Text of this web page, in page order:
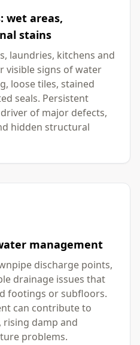
wet areas,
stains
laundries, kitchens and
visible signs of water
loose tiles, stained
seals. Persistent
of major defects,
hidden structural
management
discharge points,
drainage issues that
footings or subfloors.
can contribute to
damp and
problems.